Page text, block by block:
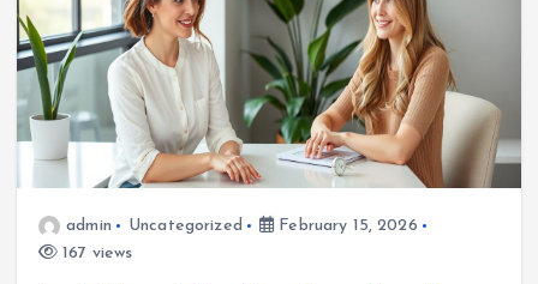
admin Uncategorized
February 15, 2026
167 views